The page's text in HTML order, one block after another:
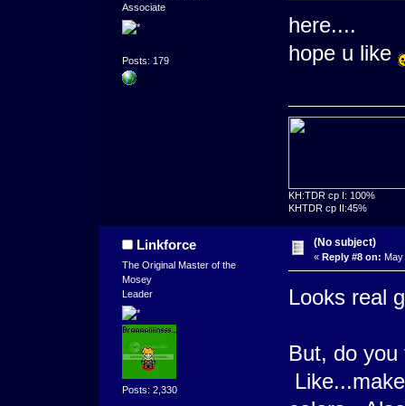
Associate
Posts: 179
here....
hope u like
KH:TDR cp I: 100%
KHTDR cp II:45%
Linkforce
The Original Master of the
Mosey
Leader
Posts: 2,330
(No subject)
« Reply #8 on:
Looks real
But, do